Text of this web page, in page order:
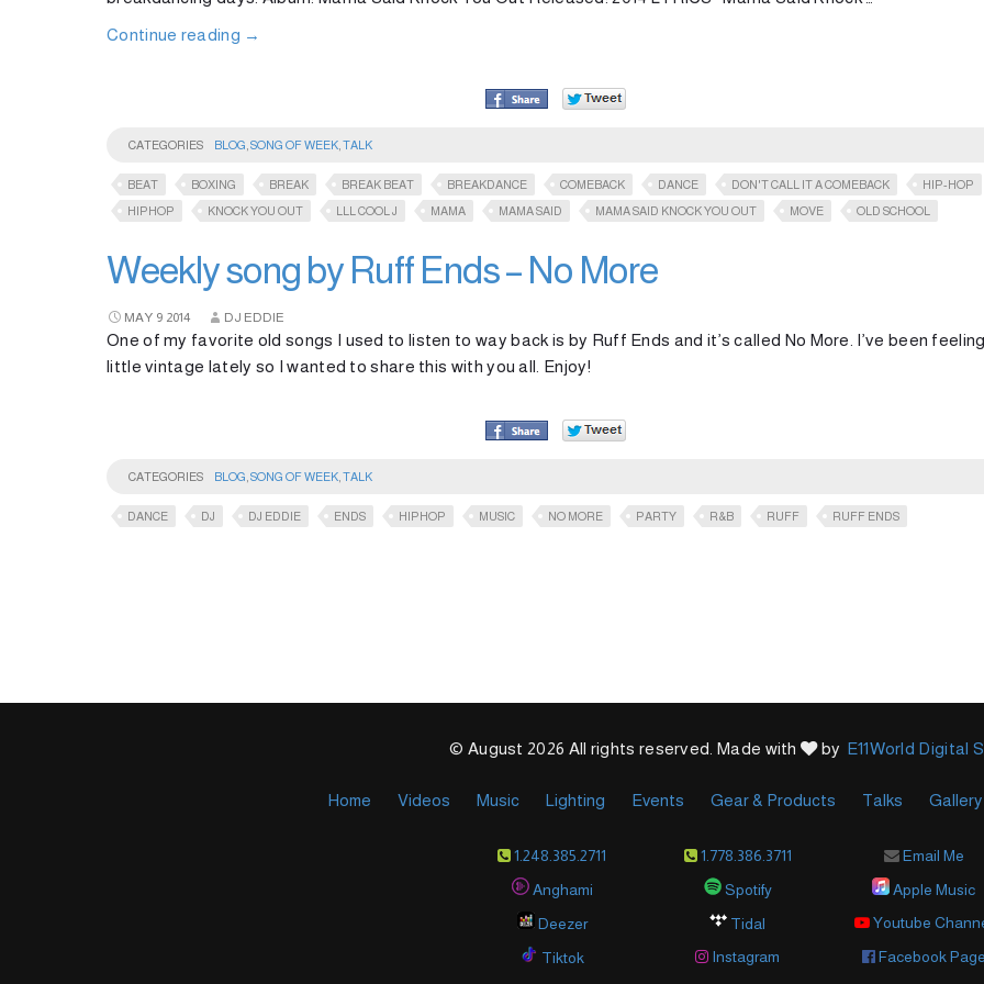
Continue reading →
CATEGORIES BLOG SONG OF WEEK TALK
BEAT BOXING BREAK BREAK BEAT BREAKDANCE COMEBACK DANCE DON'T CALL IT A COMEBACK
HIP-HOP
HIPHOP
KNOCK YOU OUT LLL COOL J MAMA MAMA SAID MAMA SAID KNOCK YOU OUT MOVE OLD SCHOOL
Weekly song by Ruff Ends – No More
MAY 9 2014 DJ EDDIE
One of my favorite old songs I used to listen to way back is by Ruff Ends and it’s called No More. I’ve been
little vintage lately so I wanted to share this with you all. Enjoy!
CATEGORIES BLOG SONG OF WEEK TALK
DANCE DJ DJ EDDIE ENDS HIPHOP MUSIC NO MORE PARTY R&B RUFF RUFF ENDS
© August 2026 All rights reserved. Made with by E11World Digital
Home Videos Music Lighting Events Gear & Products Talks Gallery
1.248.385.2711 1.778.386.3711
Email Me
Anghami
Spotify
Apple Music
Deezer
Tidal
Youtube
Tiktok
Instagram
Facebook